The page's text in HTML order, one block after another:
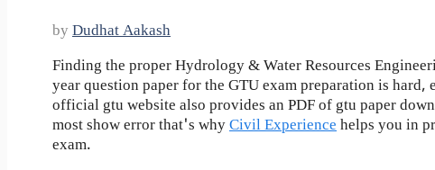
by Dudhat Aakash
Finding the proper Hydrology & Water Resources
year question paper for the GTU exam preparation is hard,
official gtu website also provides an PDF of gtu paper
most show error that's whyCivil Experiencehelps you in
exam.